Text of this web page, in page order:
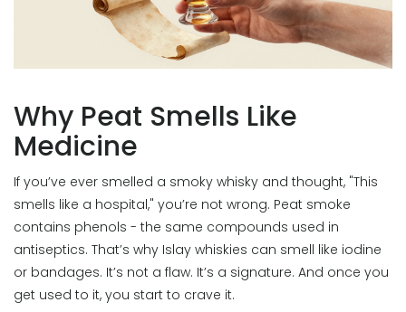
Why Peat Smells Like
Medicine
If you’ve ever smelled a smoky whisky and thought, "This
smells like a hospital," you’re not wrong. Peat smoke
contains phenols - the same compounds used in
antiseptics. That’s why Islay whiskies can smell like iodine
or bandages. It’s not a flaw. It’s a signature. And once you
get used to it, you start to crave it.